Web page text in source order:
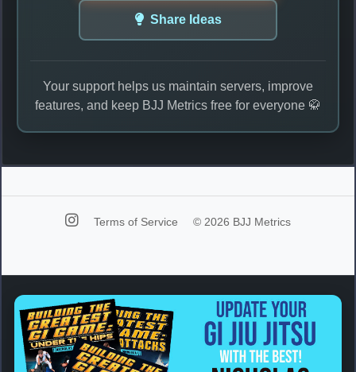
Share Ideas
Your support helps us maintain servers, improve
features, and keep BJJ Metrics free for everyone 🥋
Terms of Service © 2026 BJJ Metrics